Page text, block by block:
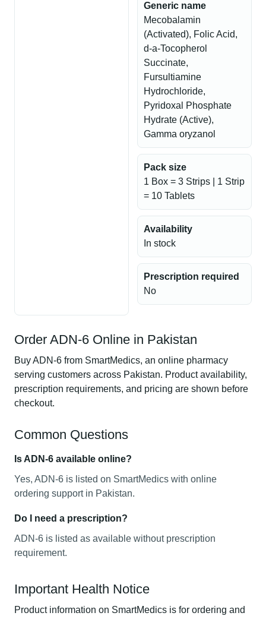
Generic name
Mecobalamin
(Activated), Folic Acid,
d-a-Tocopherol
Succinate,
Fursultiamine
Hydrochloride,
Pyridoxal Phosphate
Hydrate (Active),
Gamma oryzanol
Pack size
1 Box = 3 Strips | 1 Strip
= 10 Tablets
Availability
In stock
Prescription required
No
Order ADN-6 Online in Pakistan
Buy ADN-6 from SmartMedics, an online pharmacy
serving customers across Pakistan. Product availability,
prescription requirements, and pricing are shown before
checkout.
Common Questions
Is ADN-6 available online?
Yes, ADN-6 is listed on SmartMedics with online
ordering support in Pakistan.
Do I need a prescription?
ADN-6 is listed as available without prescription
requirement.
Important Health Notice
Product information on SmartMedics is for ordering and